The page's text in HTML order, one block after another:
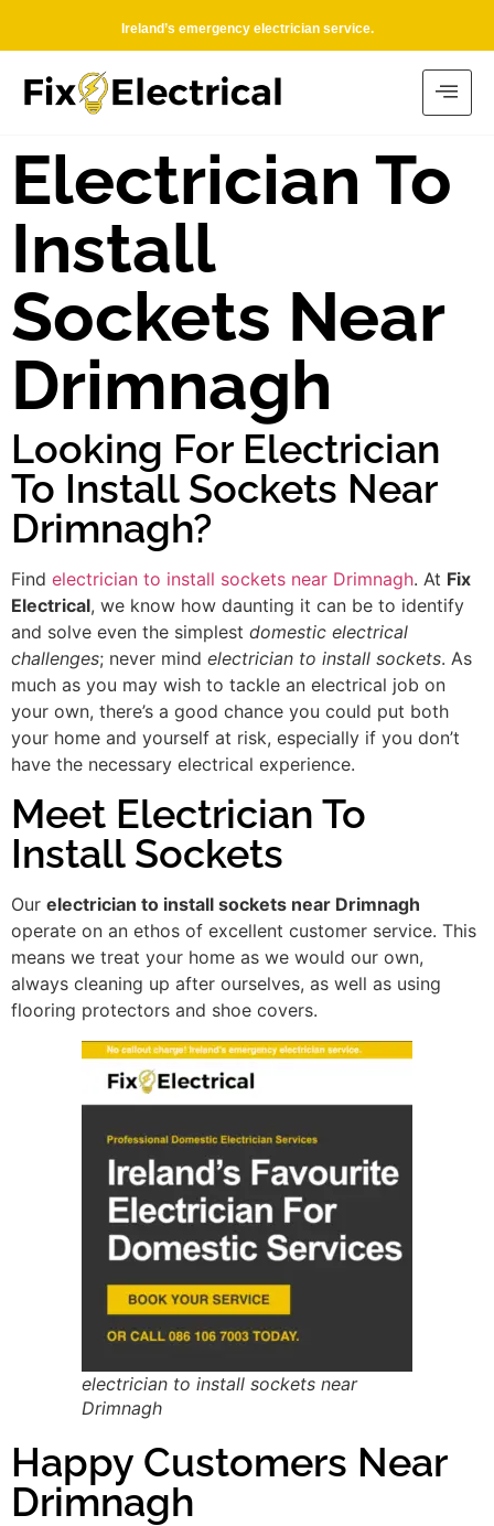
Ireland’s emergency electrician service.
Electrician To
Install
Sockets Near
Drimnagh
Looking For Electrician
To Install Sockets Near
Drimnagh?
Find electrician to install sockets near Drimnagh. At Fix
Electrical, we know how daunting it can be to identify
and solve even the simplest domestic electrical
challenges; never mind electrician to install sockets. As
much as you may wish to tackle an electrical job on
your own, there’s a good chance you could put both
your home and yourself at risk, especially if you don’t
have the necessary electrical experience.
Meet Electrician To
Install Sockets
Our electrician to install sockets near Drimnagh
operate on an ethos of excellent customer service. This
means we treat your home as we would our own,
always cleaning up after ourselves, as well as using
flooring protectors and shoe covers.
electrician to install sockets near
Drimnagh
Happy Customers Near
Drimnagh